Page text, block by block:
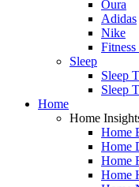
Oura
Adidas
Nike
Sleep
Sleep
Sleep
Home
Home
Home
Home
Home
Home